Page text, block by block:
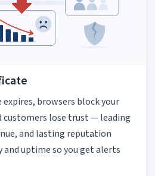
expires, browsers block your
customers lose trust — leading
and lasting reputation
and uptime so you get alerts